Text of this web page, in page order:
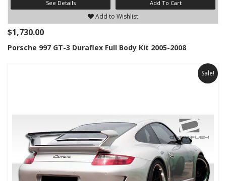
See Details Add To Cart
Add to Wishlist
$1,730.00
Porsche 997 GT-3 Duraflex Full Body Kit 2005-2008
Sale!